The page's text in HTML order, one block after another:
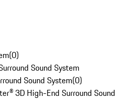
(0)
Sound System
Sound System(0)
3D High-End Surround Sound